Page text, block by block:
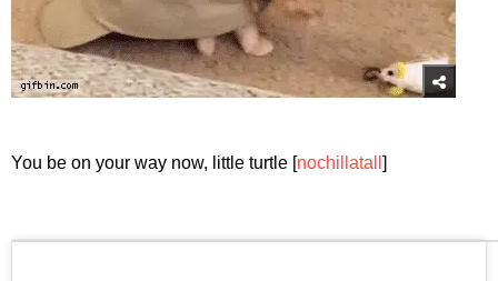
You be on your way now, little turtle [nochillatall ]